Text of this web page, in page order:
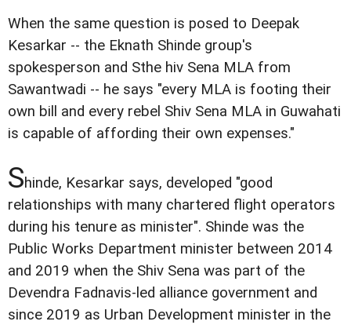
When the same question is posed to Deepak
Kesarkar -- the Eknath Shinde group's
spokesperson and Sthe hiv Sena MLA from
Sawantwadi -- he says "every MLA is footing their
own bill and every rebel Shiv Sena MLA in Guwahati
is capable of affording their own expenses."
Shinde, Kesarkar says, developed "good
relationships with many chartered flight operators
during his tenure as minister". Shinde was the
Public Works Department minister between 2014
and 2019 when the Shiv Sena was part of the
Devendra Fadnavis-led alliance government and
since 2019 as Urban Development minister in the